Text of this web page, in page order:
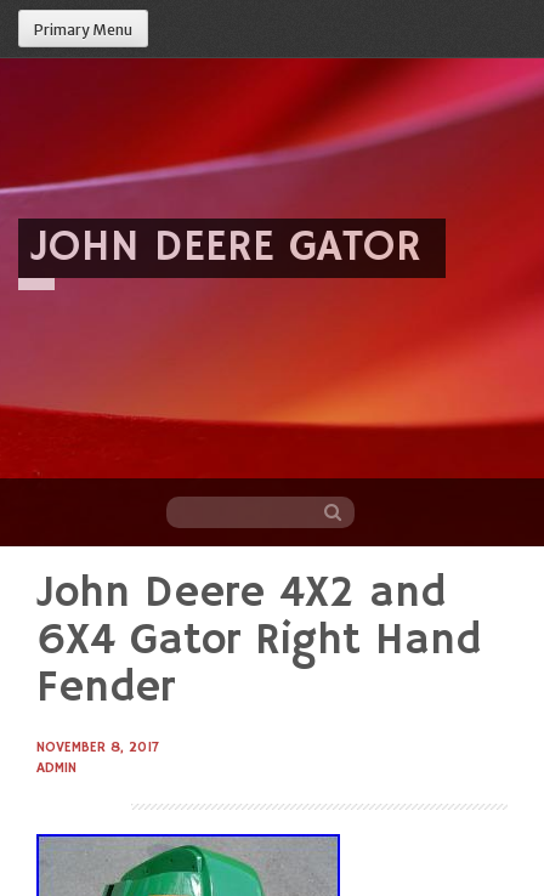
Primary Menu
JOHN DEERE GATOR
content
John Deere 4X2 and
6X4 Gator Right Hand
Fender
NOVEMBER 8, 2017
ADMIN